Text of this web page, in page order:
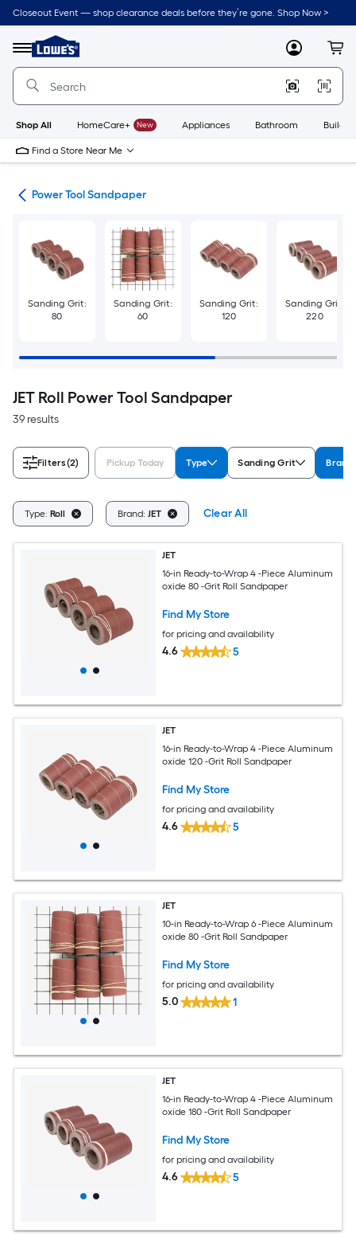
Skip
to
content
Closeout Event — shop clearance deals before they’re gone. Shop Now >
Menu
Link
to
Lowe's
Improvement
Home
Page
MyLowes
Shop All HomeCare+ New Appliances Bathroom
Find a Store Near Me
Power Tool Sandpaper
Sanding Grit:
80
Sanding Grit:
60
Sanding Grit:
120
Sanding Grit:
220
JET Roll Power Tool Sandpaper
39 results
Filters(2) Pickup Today Type Sanding Grit Brand
Type: Roll Brand: JET Clear All
JET
16-in Ready-to-Wrap 4 -Piece Aluminum
oxide 80 -Grit Roll Sandpaper
Find My Store
for pricing and availability
4.6 5
JET
16-in Ready-to-Wrap 4 -Piece Aluminum
oxide 120 -Grit Roll Sandpaper
Find My Store
for pricing and availability
4.6 5
JET
10-in Ready-to-Wrap 6 -Piece Aluminum
oxide 80 -Grit Roll Sandpaper
Find My Store
for pricing and availability
5.0 1
JET
16-in Ready-to-Wrap 4 -Piece Aluminum
oxide 180 -Grit Roll Sandpaper
Find My Store
for pricing and availability
4.6 5